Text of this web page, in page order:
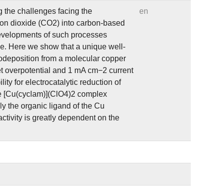
the challenges facing the
dioxide (CO2) into carbon-based
of such processes
Here we show that a unique well-
from a molecular copper
overpotential and 1 mA cm−2 current
for electrocatalytic reduction of
complex
the organic ligand of the Cu
is greatly dependent on the
en